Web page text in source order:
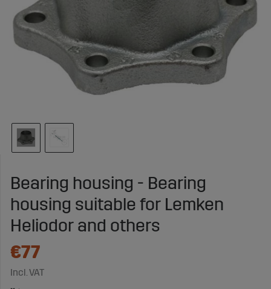
Bearing housing - Bearing
housing suitable for Lemken
Heliodor and others
€77
Incl. VAT